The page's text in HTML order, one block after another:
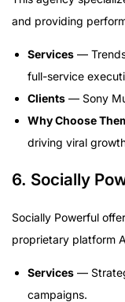
and providing
Services —
full-service
Clients — Sony
Why Choose
driving viral
6. Socially
Socially Powerful
proprietary platform
Services —
campaigns.